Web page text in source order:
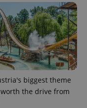
biggest theme
the drive from
data for
the sites
analytics
reports.
1 year 1
month
This cookie
is used by
Google
Analytics to
persist
state.